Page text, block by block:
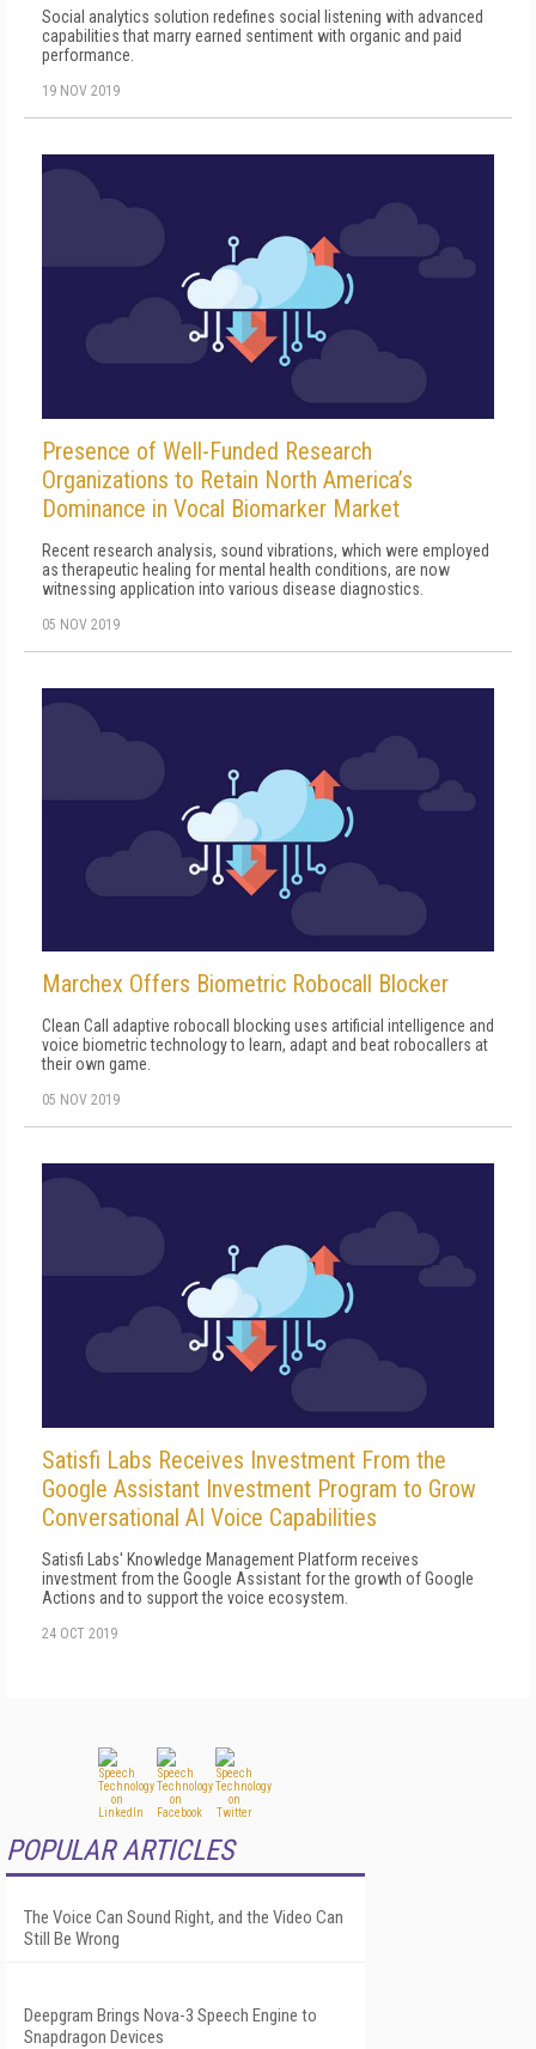
Social analytics solution redefines social listening with advanced
capabilities that marry earned sentiment with organic and paid
performance.
19 NOV 2019
Presence of Well-Funded Research
Organizations to Retain North America’s
Dominance in Vocal Biomarker Market
Recent research analysis, sound vibrations, which were employed
as therapeutic healing for mental health conditions, are now
witnessing application into various disease diagnostics.
05 NOV 2019
Marchex Offers Biometric Robocall Blocker
Clean Call adaptive robocall blocking uses artificial intelligence and
voice biometric technology to learn, adapt and beat robocallers at
their own game.
05 NOV 2019
Satisfi Labs Receives Investment From the
Google Assistant Investment Program to Grow
Conversational AI Voice Capabilities
Satisfi Labs' Knowledge Management Platform receives
investment from the Google Assistant for the growth of Google
Actions and to support the voice ecosystem.
24 OCT 2019
POPULAR ARTICLES
The Voice Can Sound Right, and the Video Can
Still Be Wrong
Deepgram Brings Nova-3 Speech Engine to
Snapdragon Devices